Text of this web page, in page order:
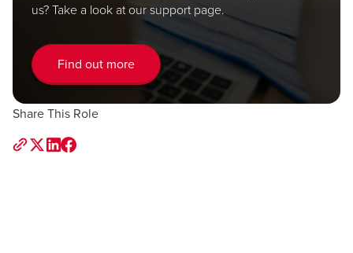
us? Take a look at our support page.
Find out more
Share This Role